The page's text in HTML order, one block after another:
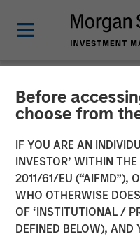
Before
choose from
IF YOU ARE AN
INVESTOR’ WITHIN
2011/61/EU (“AIFMD”),
WHO OTHERWISE
OF ‘INSTITUTIONAL /
DEFINED BELOW), AND
NEWSROOM
Morgan
Credit
Capital
Systems